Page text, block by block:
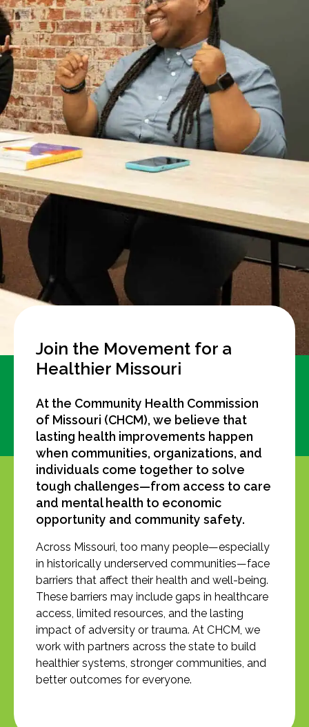
Join the Movement for a
Healthier Missouri
At the Community Health Commission
of Missouri (CHCM), we believe that
lasting health improvements happen
when communities, organizations, and
individuals come together to solve
tough challenges—from access to care
and mental health to economic
opportunity and community safety.
Across Missouri, too many people—especially
in historically underserved communities—face
barriers that affect their health and well-being.
These barriers may include gaps in healthcare
access, limited resources, and the lasting
impact of adversity or trauma. At CHCM, we
work with partners across the state to build
healthier systems, stronger communities, and
better outcomes for everyone.